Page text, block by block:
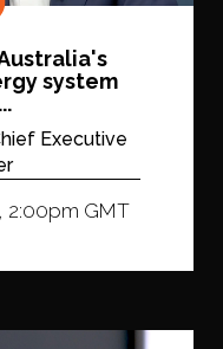
system
Executive
2:00pm GMT